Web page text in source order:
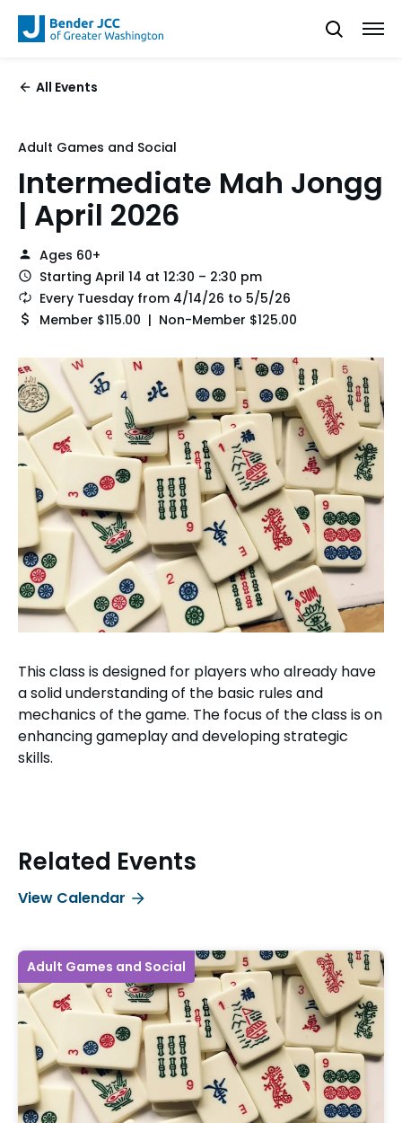
All Events
Adult Games and Social
Intermediate Mah Jongg
| April 2026
Ages 60+
Starting April 14 at 12:30 – 2:30 pm
Every Tuesday from 4/14/26 to 5/5/26
Member $115.00 | Non-Member $125.00
This class is designed for players who already have
a solid understanding of the basic rules and
mechanics of the game. The focus of the class is on
enhancing gameplay and developing strategic
skills.
Related Events
View Calendar
Adult Games and Social